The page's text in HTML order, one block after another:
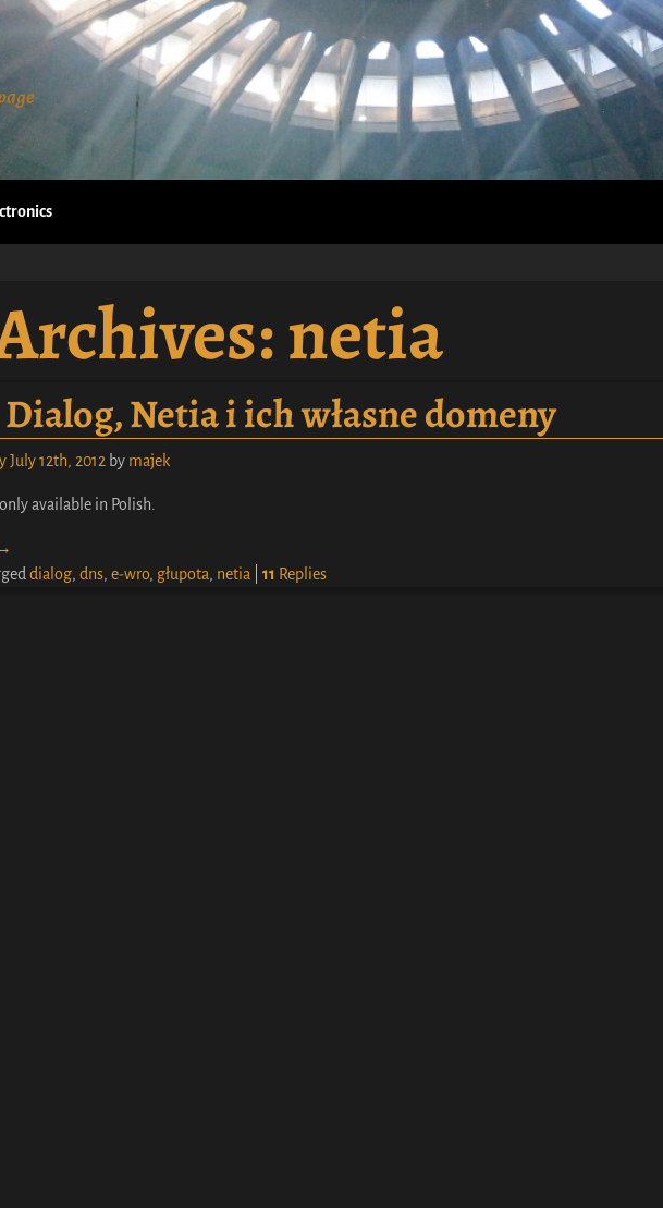
netia
Netia i ich własne domeny
July 12th, 2012 by majek
available in Polish.
dialog, dns, e-wro, głupota netia 11 Replies